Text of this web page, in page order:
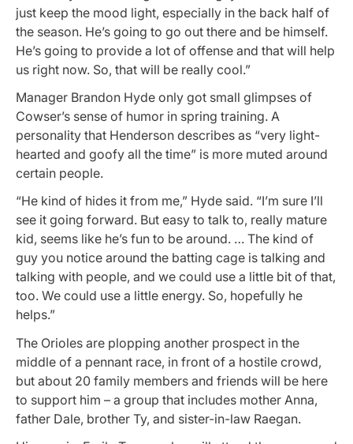
just keep the mood light, especially in the back half of
the season. He’s going to go out there and be himself.
He’s going to provide a lot of offense and that will help
us right now. So, that will be really cool.”
Manager Brandon Hyde only got small glimpses of
Cowser’s sense of humor in spring training. A
personality that Henderson describes as “very light-
hearted and goofy all the time” is more muted around
certain people.
“He kind of hides it from me,” Hyde said. “I’m sure I’ll
see it going forward. But easy to talk to, really mature
kid, seems like he’s fun to be around. … The kind of
guy you notice around the batting cage is talking and
talking with people, and we could use a little bit of that,
too. We could use a little energy. So, hopefully he
helps.”
The Orioles are plopping another prospect in the
middle of a pennant race, in front of a hostile crowd,
but about 20 family members and friends will be here
to support him – a group that includes mother Anna,
father Dale, brother Ty, and sister-in-law Raegan.